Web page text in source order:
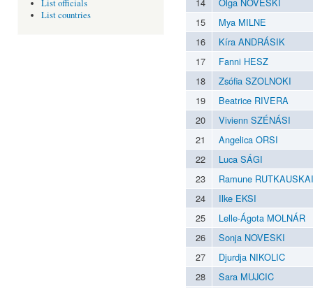
List officials
List countries
15
Mya MILNE
16
Kíra ANDRÁSIK
17
Fanni HESZ
18
Zsófia SZOLNOKI
19
Beatrice RIVERA
20
Vivienn SZÉNÁSI
21
Angelica ORSI
22
Luca SÁGI
23
Ramune
24
Ilke EKSI
25
Lelle-Ágota MOLNÁR
26
Sonja NOVESKI
27
Djurdja NIKOLIC
28
Sara MUJCIC